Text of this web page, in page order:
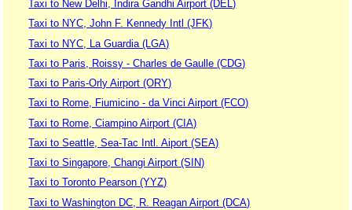
Taxi to New Delhi, Indira Gandhi Airport (DEL)
Taxi to NYC, John F. Kennedy Intl (JFK)
Taxi to NYC, La Guardia (LGA)
Taxi to Paris, Roissy - Charles de Gaulle (CDG)
Taxi to Paris-Orly Airport (ORY)
Taxi to Rome, Fiumicino - da Vinci Airport (FCO)
Taxi to Rome, Ciampino Airport (CIA)
Taxi to Seattle, Sea-Tac Intl. Aiport (SEA)
Taxi to Singapore, Changi Airport (SIN)
Taxi to Toronto Pearson (YYZ)
Taxi to Washington DC, R. Reagan Airport (DCA)